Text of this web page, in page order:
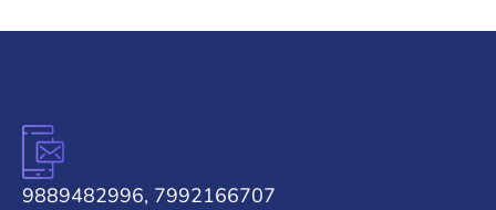
9889482996, 7992166707